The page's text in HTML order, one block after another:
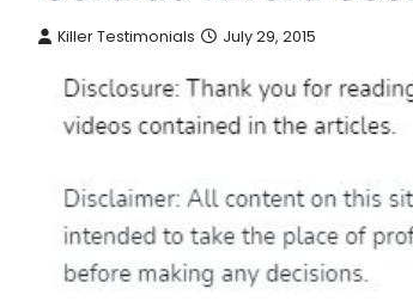
Killer Testimonials July 29, 2015